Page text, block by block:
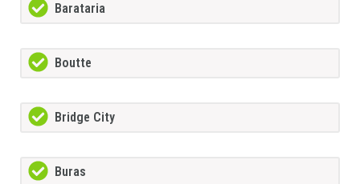
Barataria
Boutte
Bridge City
Buras